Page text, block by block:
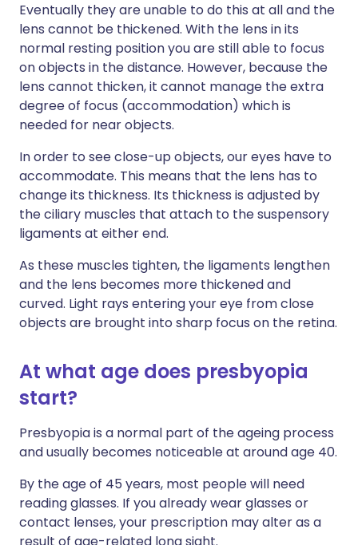
Eventually they are unable to do this at all and the
lens cannot be thickened. With the lens in its
normal resting position you are still able to focus
on objects in the distance. However, because the
lens cannot thicken, it cannot manage the extra
degree of focus (accommodation) which is
needed for near objects.
In order to see close-up objects, our eyes have to
accommodate. This means that the lens has to
change its thickness. Its thickness is adjusted by
the ciliary muscles that attach to the suspensory
ligaments at either end.
As these muscles tighten, the ligaments lengthen
and the lens becomes more thickened and
curved. Light rays entering your eye from close
objects are brought into sharp focus on the retina.
At what age does presbyopia
start?
Presbyopia is a normal part of the ageing process
and usually becomes noticeable at around age 40.
By the age of 45 years, most people will need
reading glasses. If you already wear glasses or
contact lenses, your prescription may alter as a